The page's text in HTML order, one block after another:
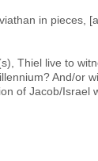
in pieces,
Thiel live to
And/or
of Jacob/Israel